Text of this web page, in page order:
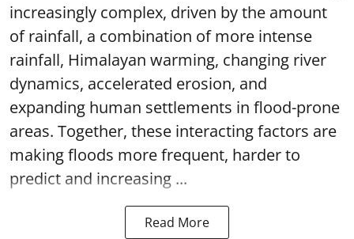
increasingly complex, driven by the amount
of rainfall, a combination of more intense
rainfall, Himalayan warming, changing river
dynamics, accelerated erosion, and
expanding human settlements in flood-prone
areas. Together, these interacting factors are
making floods more frequent, harder to
predict and increasing ...
Read More